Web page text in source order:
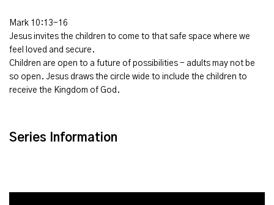
Mark 10:13-16
Jesus invites the children to come to that safe space where we
feel loved and secure.
Children are open to a future of possibilities - adults may not be
so open. Jesus draws the circle wide to include the children to
receive the Kingdom of God.
Series Information